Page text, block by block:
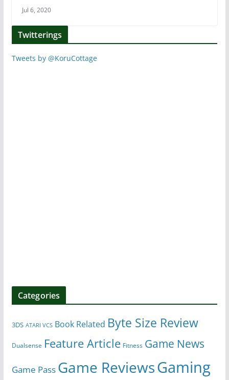
Jul 6, 2020
Twitterings
Tweets by @KoruCottage
Categories
3DS ATARI VCS Book Related Byte Size Review
Dualsense Feature Article Fitness Game News
Game Pass Game ReviewsGaming